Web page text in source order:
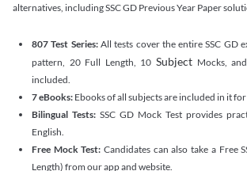
alternatives, including SSC GD Previous Year Paper
807 Test Series:All tests cover the entire SSC GD
pattern, 20 Full Length, 10 SubjectMocks,
included.
7 eBooks: Ebooks of all subjects are included in it
Bilingual Tests: SSC GD Mock Test provides
English.
Free Mock Test: Candidates can also take a Free
Length) from our app and website.